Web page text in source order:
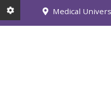
Medical